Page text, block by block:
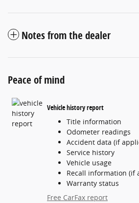
Notes from the dealer
Peace of mind
Vehicle history report
Title information
Odometer readings
Accident data (if
Service history
Vehicle usage
Recall information (if
Warranty status
Free CarFax report